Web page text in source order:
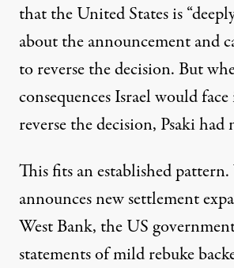
that the United States is
about the announcement and
to reverse the decision. But
consequences Israel would
reverse the decision, Psakihad
This fits an established
announces new settlement
West Bank, the US
statements of mild rebuke